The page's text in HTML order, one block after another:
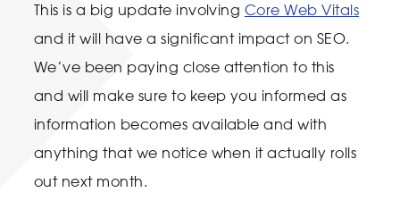
This is a big update involving Core Web Vitals
and it will have a significant impact on SEO.
We’ve been paying close attention to this
and will make sure to keep you informed as
information becomes available and with
anything that we notice when it actually rolls
out next month.